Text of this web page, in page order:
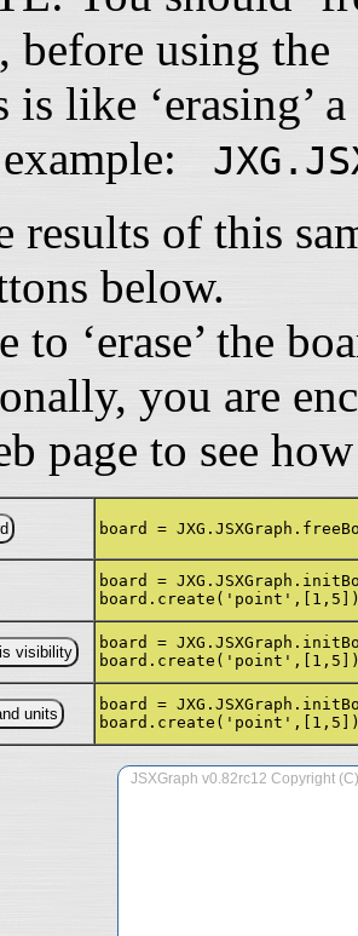
before using
is like ‘erasing’
results of this
below.
to ‘erase’ the
you are
page to see
board =
board =
board =
board =